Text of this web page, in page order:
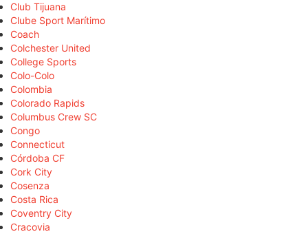
Club Tijuana
Clube Sport Marítimo
Coach
Colchester United
College Sports
Colo-Colo
Colombia
Colorado Rapids
Columbus Crew SC
Congo
Connecticut
Córdoba CF
Cork City
Cosenza
Costa Rica
Coventry City
Cracovia